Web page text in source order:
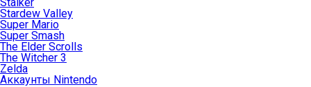
Stardew Valley
Super Mario
Super Smash
The Elder Scrolls
The Witcher 3
Zelda
Аккаунты Nintendo